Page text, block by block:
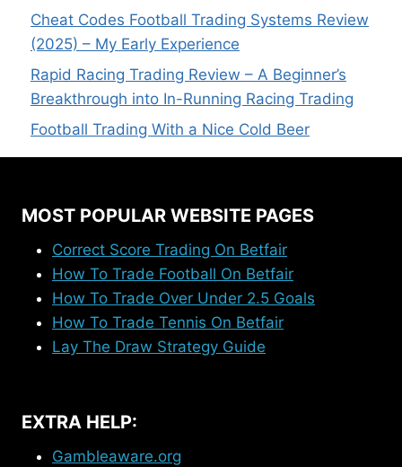
Cheat Codes Football Trading Systems Review
(2025) – My Early Experience
Rapid Racing Trading Review – A Beginner’s
Breakthrough into In-Running Racing Trading
Football Trading With a Nice Cold Beer
MOST POPULAR WEBSITE PAGES
Correct Score Trading On Betfair
How To Trade Football On Betfair
How To Trade Over Under 2.5 Goals
How To Trade Tennis On Betfair
Lay The Draw Strategy Guide
EXTRA HELP:
Gambleaware.org